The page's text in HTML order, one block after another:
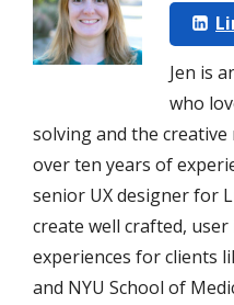
Jen is
who
solving and the creative
over ten years of
senior UX designer for
create well crafted,
experiences for clients
and NYU School of